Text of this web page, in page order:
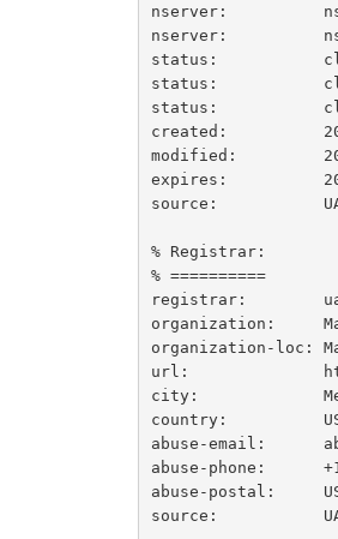
nserver:
nserver:
status:
status:
status:
created:
modified:
expires:
source:
% Registrar:
% ==========
registrar:
organization:
organization-loc:
url:
city:
country:
abuse-email:
abuse-phone:
abuse-postal:     US
source: